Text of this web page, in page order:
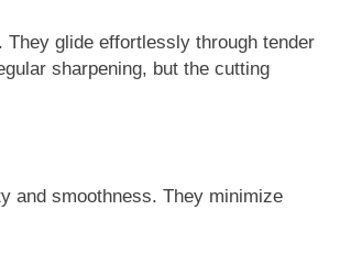
glide effortlessly through tender
sharpening, but the cutting
and smoothness. They minimize